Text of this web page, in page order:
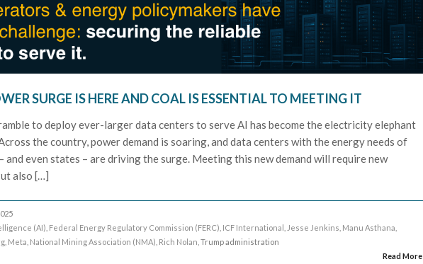
SURGE IS HERE AND COAL IS ESSENTIAL TO MEETING IT
to deploy ever-larger data centers to serve AI has become the electricity elephant
the country, power demand is soaring, and data centers with the energy needs of
and even states – are driving the surge. Meeting this new demand will require new
also […]
(AI) Federal Energy Regulatory Commission (FERC) ICF International Jesse Jenkins Manu Asthana
Meta National Mining Association (NMA) Rich Nolan , Trump administration
Read More